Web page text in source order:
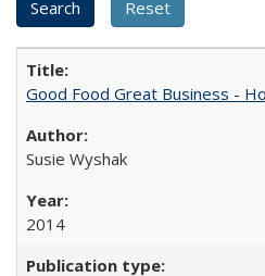
Good Food Great Business -
Susie Wyshak
2014